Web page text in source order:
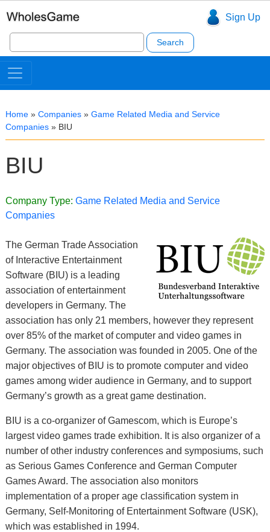
Sign Up
Search
for:
Home » Companies » Game Related Media and Service
Companies » BIU
BIU
Company Type: Game Related Media and Service
Companies
The German Trade Association
of Interactive Entertainment
Software (BIU) is a leading
association of entertainment
developers in Germany. The
association has only 21 members, however they represent
over 85% of the market of computer and video games in
Germany. The association was founded in 2005. One of the
major objectives of BIU is to promote computer and video
games among wider audience in Germany, and to support
Germany’s growth as a great game destination.
BIU is a co-organizer of Gamescom, which is Europe’s
largest video games trade exhibition. It is also organizer of a
number of other industry conferences and symposiums, such
as Serious Games Conference and German Computer
Games Award. The association also monitors
implementation of a proper age classification system in
Germany, Self-Monitoring of Entertainment Software (USK),
which was established in 1994.